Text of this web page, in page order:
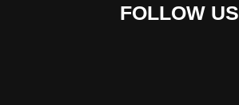
FOLLOW US